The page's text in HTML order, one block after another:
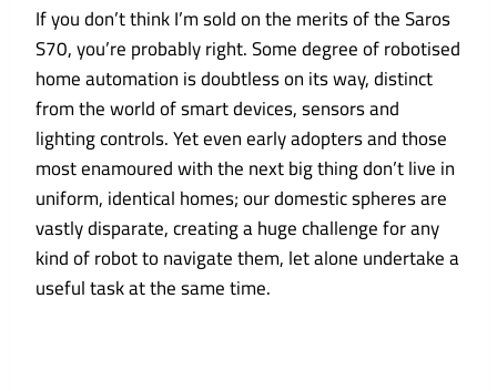
If you don’t think I’m sold on the merits of the Saros
S70, you’re probably right. Some degree of robotised
home automation is doubtless on its way, distinct
from the world of smart devices, sensors and
lighting controls. Yet even early adopters and those
most enamoured with the next big thing don’t live in
uniform, identical homes; our domestic spheres are
vastly disparate, creating a huge challenge for any
kind of robot to navigate them, let alone undertake a
useful task at the same time.